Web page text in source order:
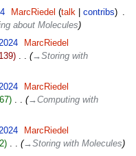
MarcRiedel talk contribs
about Molecules
MarcRiedel
‎
→‎Storing with
MarcRiedel
‎
→‎Computing with
MarcRiedel
‎
→‎Storing with Molecules